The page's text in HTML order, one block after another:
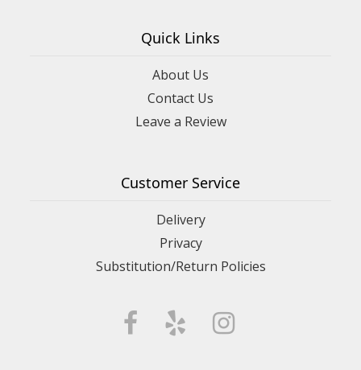
Quick Links
About Us
Contact Us
Leave a Review
Customer Service
Delivery
Privacy
Substitution/Return Policies